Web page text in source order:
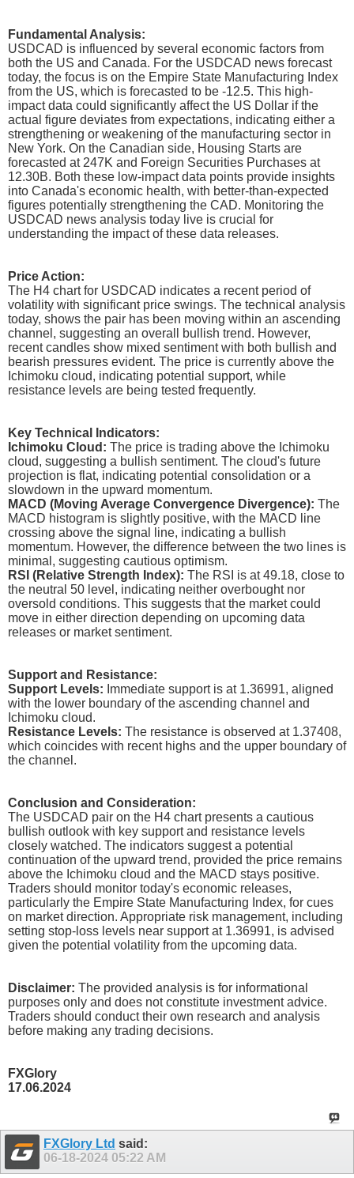
Fundamental Analysis:
USDCAD is influenced by several economic factors from
both the US and Canada. For the USDCAD news forecast
today, the focus is on the Empire State Manufacturing Index
from the US, which is forecasted to be -12.5. This high-
impact data could significantly affect the US Dollar if the
actual figure deviates from expectations, indicating either a
strengthening or weakening of the manufacturing sector in
New York. On the Canadian side, Housing Starts are
forecasted at 247K and Foreign Securities Purchases at
12.30B. Both these low-impact data points provide insights
into Canada's economic health, with better-than-expected
figures potentially strengthening the CAD. Monitoring the
USDCAD news analysis today live is crucial for
understanding the impact of these data releases.
Price Action:
The H4 chart for USDCAD indicates a recent period of
volatility with significant price swings. The technical analysis
today, shows the pair has been moving within an ascending
channel, suggesting an overall bullish trend. However,
recent candles show mixed sentiment with both bullish and
bearish pressures evident. The price is currently above the
Ichimoku cloud, indicating potential support, while
resistance levels are being tested frequently.
Key Technical Indicators:
Ichimoku Cloud: The price is trading above the Ichimoku
cloud, suggesting a bullish sentiment. The cloud's future
projection is flat, indicating potential consolidation or a
slowdown in the upward momentum.
MACD (Moving Average Convergence Divergence): The
MACD histogram is slightly positive, with the MACD line
crossing above the signal line, indicating a bullish
momentum. However, the difference between the two lines is
minimal, suggesting cautious optimism.
RSI (Relative Strength Index): The RSI is at 49.18, close to
the neutral 50 level, indicating neither overbought nor
oversold conditions. This suggests that the market could
move in either direction depending on upcoming data
releases or market sentiment.
Support and Resistance:
Support Levels: Immediate support is at 1.36991, aligned
with the lower boundary of the ascending channel and
Ichimoku cloud.
Resistance Levels: The resistance is observed at 1.37408,
which coincides with recent highs and the upper boundary of
the channel.
Conclusion and Consideration:
The USDCAD pair on the H4 chart presents a cautious
bullish outlook with key support and resistance levels
closely watched. The indicators suggest a potential
continuation of the upward trend, provided the price remains
above the Ichimoku cloud and the MACD stays positive.
Traders should monitor today's economic releases,
particularly the Empire State Manufacturing Index, for cues
on market direction. Appropriate risk management, including
setting stop-loss levels near support at 1.36991, is advised
given the potential volatility from the upcoming data.
Disclaimer: The provided analysis is for informational
purposes only and does not constitute investment advice.
Traders should conduct their own research and analysis
before making any trading decisions.
FXGlory
17.06.2024
FXGlory Ltd said:
06-18-2024 05:22 AM